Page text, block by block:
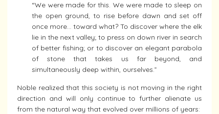
“We were made for this. We were made to sleep on
the open ground, to rise before dawn and set off
once more… toward what? To discover where the elk
lie in the next valley; to press on down river in search
of better fishing; or to discover an elegant parabola
of stone that takes us far beyond, and
simultaneously deep within, ourselves.”
Noble realized that this society is not moving in the right
direction and will only continue to further alienate us
from the natural way that evolved over millions of years: